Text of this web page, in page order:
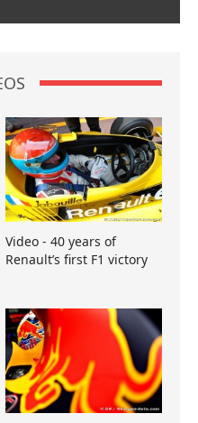
Video - 40 years of
Renault’s first F1 victory